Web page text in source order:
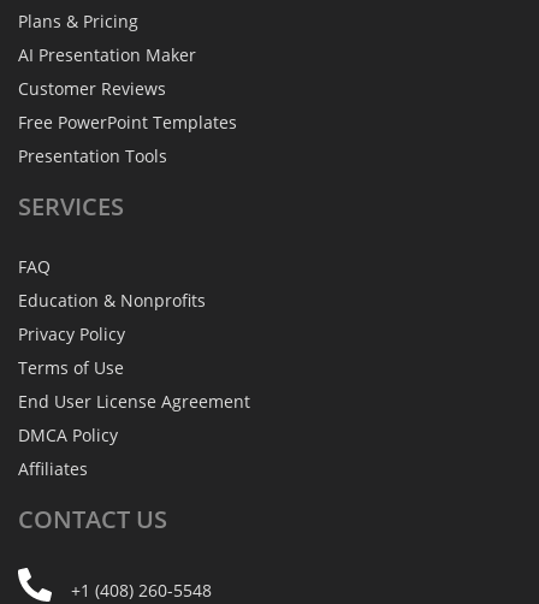
Plans & Pricing
AI Presentation Maker
Customer Reviews
Free PowerPoint Templates
Presentation Tools
SERVICES
FAQ
Education & Nonprofits
Privacy Policy
Terms of Use
End User License Agreement
DMCA Policy
Affiliates
CONTACT US
+1 (408) 260-5548